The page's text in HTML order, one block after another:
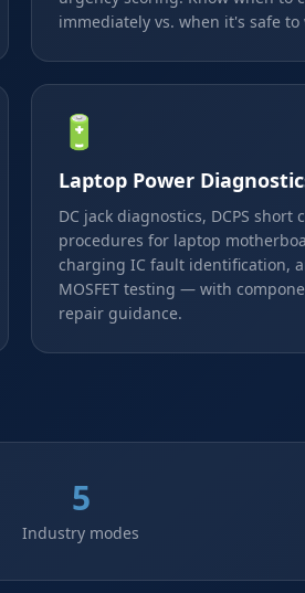
immediately vs. when it's safe to
🔋
Laptop Power
DC jack diagnostics, DCPS short
procedures for laptop
charging IC fault identification,
MOSFET testing — with
repair guidance.
5
Industry modes